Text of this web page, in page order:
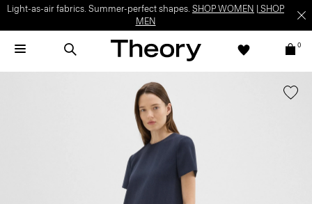
Light-as-air fabrics. Summer-perfect shapes. SHOP WOMEN
SHOP
MEN
0